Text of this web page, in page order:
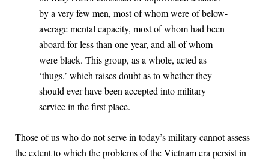
by a very few men, most of whom were of below-
average mental capacity, most of whom had been
aboard for less than one year, and all of whom
were black. This group, as a whole, acted as
‘thugs,’ which raises doubt as to whether they
should ever have been accepted into military
service in the first place.
Those of us who do not serve in today’s military cannot assess
the extent to which the problems of the Vietnam era persist in